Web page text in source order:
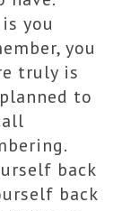
you
you
truly is
to
back
back